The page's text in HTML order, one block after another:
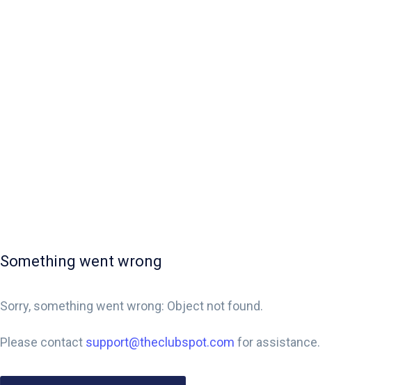
Something went wrong
Sorry, something went wrong: Object not found.
Please contact support@theclubspot.com for assistance.